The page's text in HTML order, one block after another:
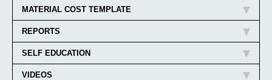
MATERIAL COST TEMPLATE
REPORTS
SELF EDUCATION
VIDEOS